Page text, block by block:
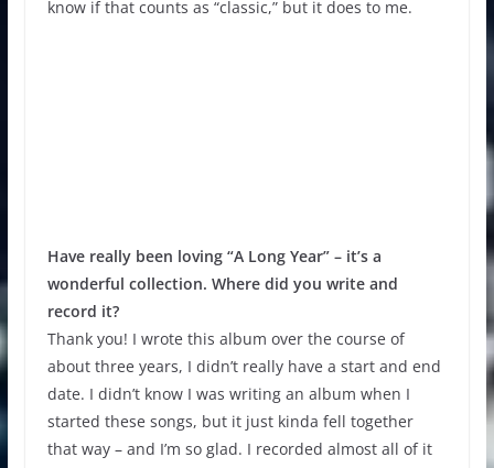
know if that counts as “classic,” but it does to me.
Have really been loving “A Long Year” – it’s a
wonderful collection. Where did you write and
record it?
Thank you! I wrote this album over the course of
about three years, I didn’t really have a start and end
date. I didn’t know I was writing an album when I
started these songs, but it just kinda fell together
that way – and I’m so glad. I recorded almost all of it